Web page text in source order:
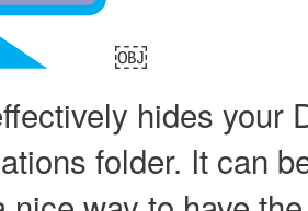
￼
hides your
folder. It can